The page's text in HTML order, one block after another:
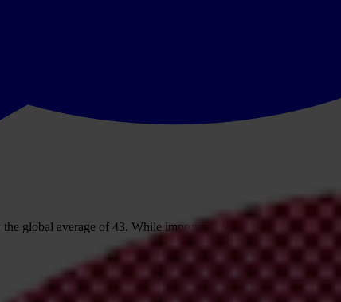
global average of 43. While improvements in a handful of